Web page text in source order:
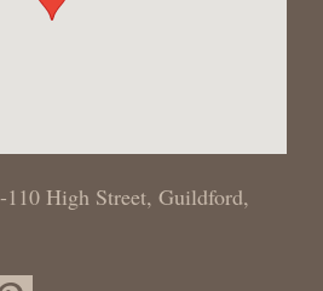
110 High Street, Guildford,